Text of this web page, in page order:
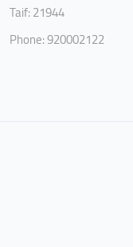
Taif: 21944
Phone: 920002122